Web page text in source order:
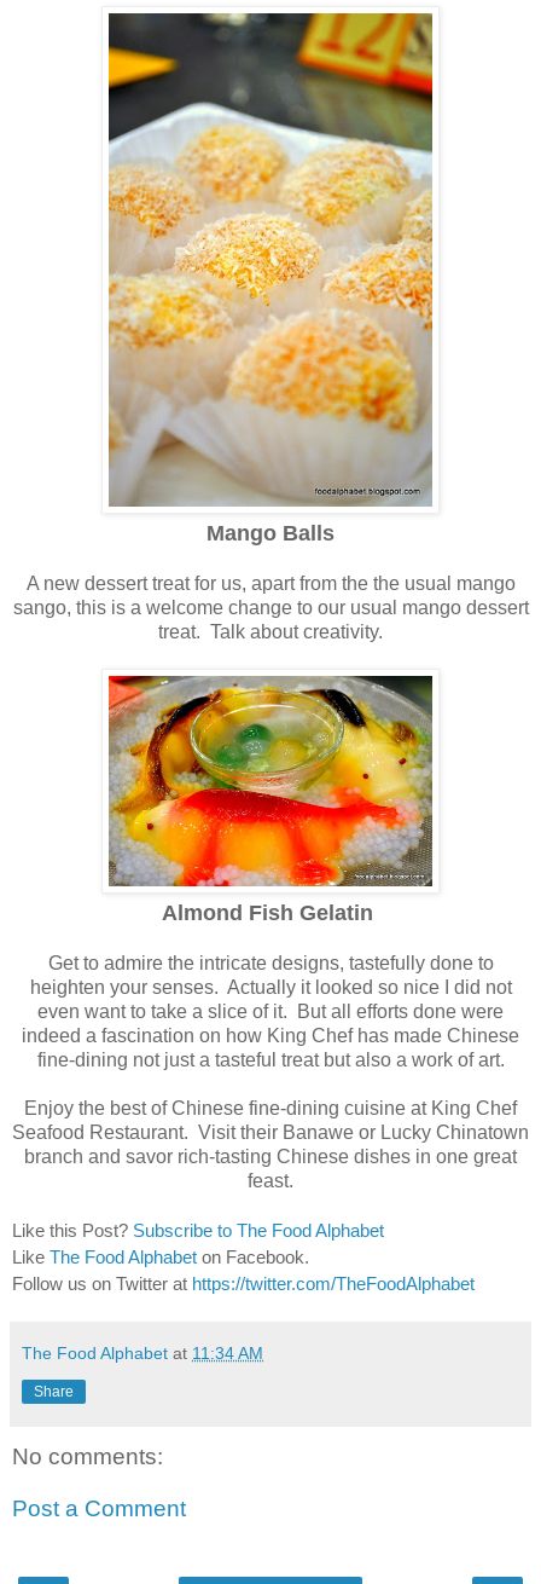
Mango Balls
A new dessert treat for us, apart from the the usual mango
sango, this is a welcome change to our usual mango dessert
treat. Talk about creativity.
Almond Fish Gelatin
Get to admire the intricate designs, tastefully done to
heighten your senses. Actually it looked so nice I did not
even want to take a slice of it. But all efforts done were
indeed a fascination on how King Chef has made Chinese
fine-dining not just a tasteful treat but also a work of art.
Enjoy the best of Chinese fine-dining cuisine at King Chef
Seafood Restaurant. Visit their Banawe or Lucky Chinatown
branch and savor rich-tasting Chinese dishes in one great
feast.
Like this Post? Subscribe to The Food Alphabet
Like The Food Alphabet on Facebook.
Follow us on Twitter at https://twitter.com/TheFoodAlphabet
The Food Alphabet at 11:34 AM
Share
No comments:
Post a Comment